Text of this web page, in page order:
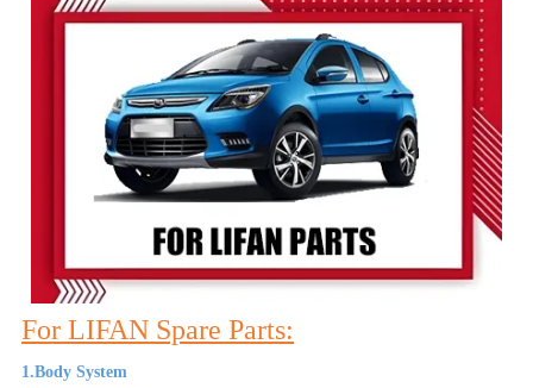
For LIFAN Spare Parts:
1.Body System